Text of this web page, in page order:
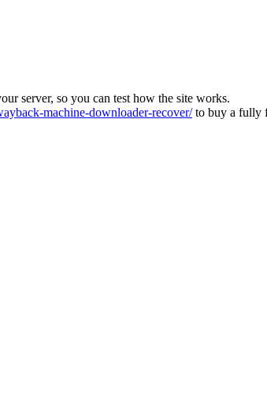
server, so you can test how the site works.
machine-downloader-recover/to buy a fully